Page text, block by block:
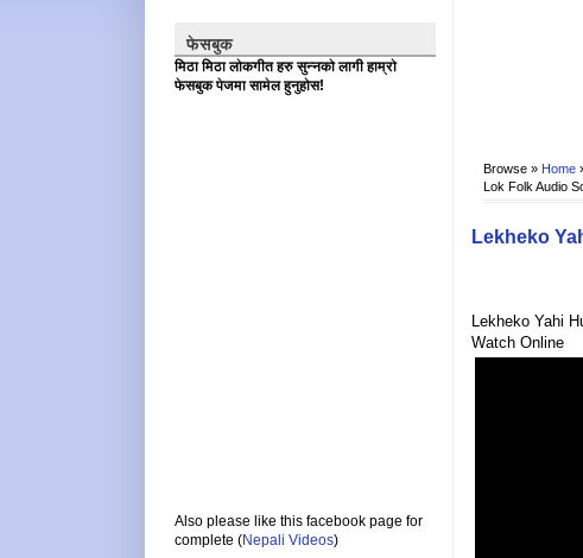
Browse » Home
Lok Folk Audio
Lekheko
Lekheko Yahi
Watch Online
फेसबुक
मिठा मिठा लोकगीत हरु सुन्नको लागी हाम्रो
फेसबुक पेजमा सामेल हुनुहोस!
Also please like this facebook page for
complete (Nepali Videos)